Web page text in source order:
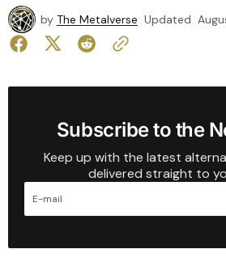
by The Metalverse Updated
Subscribe to the
Keep up with the latest
delivered straight to